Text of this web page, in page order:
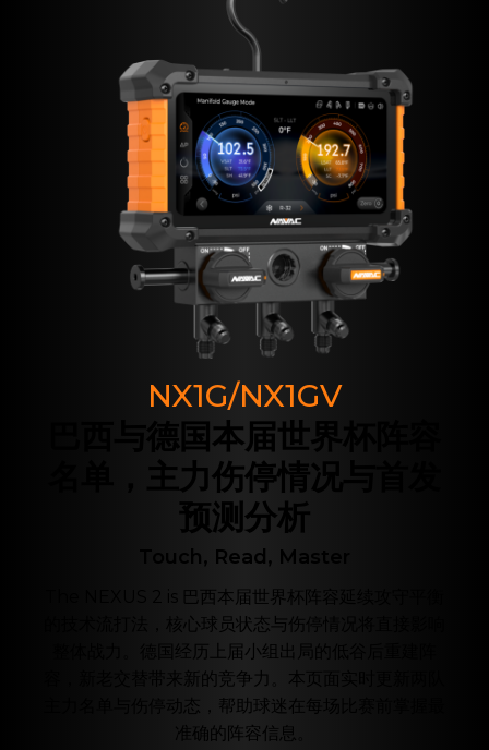
NX1G/NX1GV
巴西与德国本届世界杯阵容
名单，主力伤停情况与首发
预测分析
Touch, Read, Master
The NEXUS 2 is 巴西本届世界杯阵容延续攻守平衡
的技术流打法，核心球员状态与伤停情况将直接影响
整体战力。德国经历上届小组出局的低谷后重建阵
容，新老交替带来新的竞争力。本页面实时更新两队
主力名单与伤停动态，帮助球迷在每场比赛前掌握最
准确的阵容信息。